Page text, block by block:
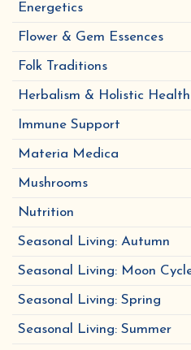
Energetics
Flower & Gem Essences
Folk Traditions
Herbalism & Holistic Health
Immune Support
Materia Medica
Mushrooms
Nutrition
Seasonal Living: Autumn
Seasonal Living: Moon
Seasonal Living: Spring
Seasonal Living: Summer